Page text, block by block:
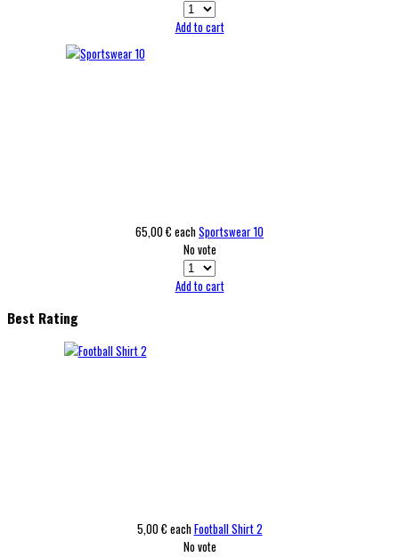
Add to cart
65,00 € eachSportswear 10
No vote
Add to cart
Best Rating
5,00 € eachFootball Shirt 2
No vote